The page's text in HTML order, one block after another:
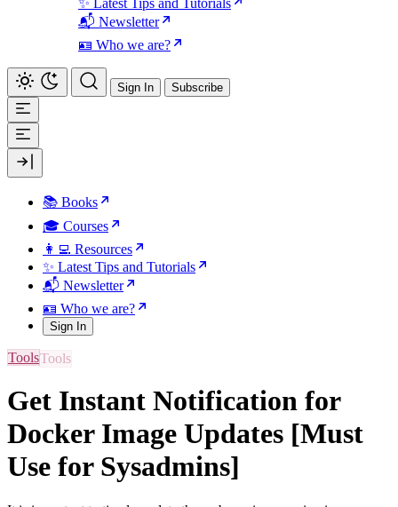
✨ Latest Tips and Tutorials
📬 Newsletter
🪪 Who we are?
Sign In Subscribe
📚 Books
🎓 Courses
👩‍💻 Resources
✨ Latest Tips and Tutorials
📬 Newsletter
🪪 Who we are?
Sign In
Tools
Get Instant Notification for
Docker Image Updates [Must
Use for Sysadmins]